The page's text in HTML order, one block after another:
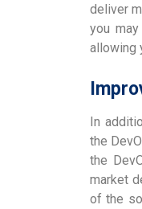
deliver
you
allowing
In
the
the
market
of the